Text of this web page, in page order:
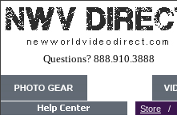
Questions? 888.910.3888
Store /